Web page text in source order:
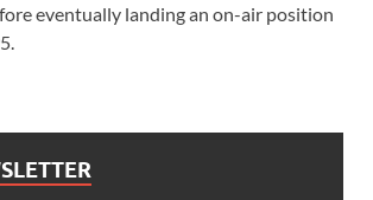
eventually landing an on-air position